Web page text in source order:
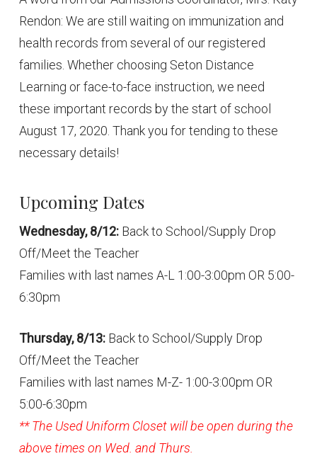
Rendon: We are still waiting on immunization and
health records from several of our registered
families. Whether choosing Seton Distance
Learning or face-to-face instruction, we need
these important records by the start of school
August 17, 2020. Thank you for tending to these
necessary details!
Upcoming Dates
Wednesday, 8/12:Back to School/Supply Drop
Off/Meet the Teacher
Families with last names A-L 1:00-3:00pm OR 5:00-
6:30pm
Thursday, 8/13:Back to School/Supply Drop
Off/Meet the Teacher
Families with last names M-Z- 1:00-3:00pm OR
5:00-6:30pm
** The Used Uniform Closet will be open during the
above times on Wed. and Thurs.